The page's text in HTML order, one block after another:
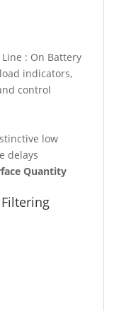
: On Battery
indicators,
control
low
delays
Quantity